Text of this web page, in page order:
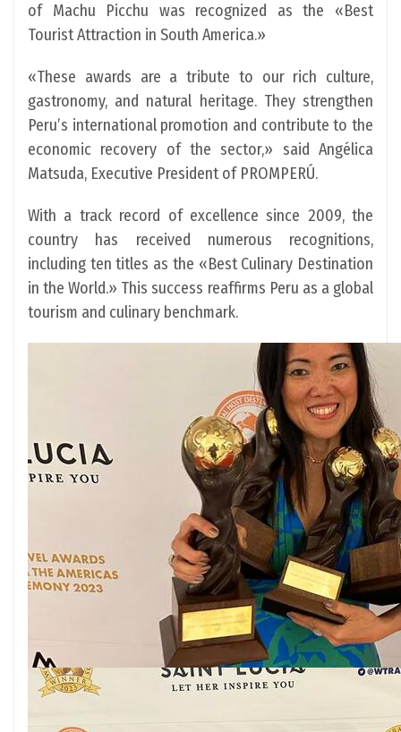
of Machu Picchu was recognized as the «Best
Tourist Attraction in South America.»
«These awards are a tribute to our rich culture,
gastronomy, and natural heritage. They strengthen
Peru’s international promotion and contribute to the
economic recovery of the sector,» said Angélica
Matsuda, Executive President of PROMPERÚ.
With a track record of excellence since 2009, the
country has received numerous recognitions,
including ten titles as the «Best Culinary Destination
in the World.» This success reaffirms Peru as a global
tourism and culinary benchmark.